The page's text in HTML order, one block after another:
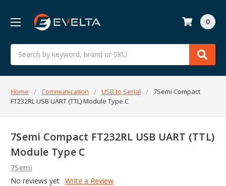
Search
0
Home Communication USB to Serial
7Semi Compact
FT232RL USB UART (TTL) Module Type C
7Semi Compact FT232RL USB UART (TTL)
Module Type C
7Semi
No reviews yet Write a Review